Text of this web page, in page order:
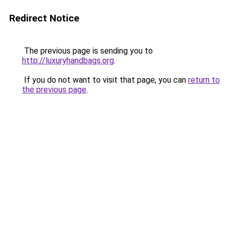
Redirect Notice
The previous page is sending you to
http://luxuryhandbags.org.
If you do not want to visit that page, you can return to
the previous page.